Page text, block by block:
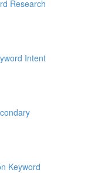
Research
Intent
Keyword